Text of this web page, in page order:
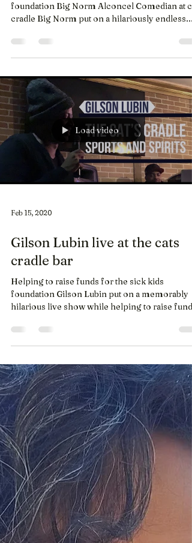
foundation Big Norm Alconcel Comedian at
cradle Big Norm put on a hilariously endless...
Load video
Feb 15, 2020
Gilson Lubin live at the cats
cradle bar
Helping to raise funds for the sick kids
foundation Gilson Lubin put on a memorably
hilarious live show while helping to raise funds